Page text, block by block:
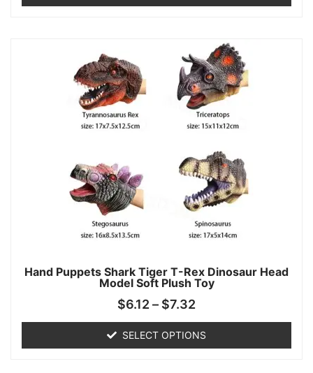
Hand Puppets Shark Tiger T-Rex Dinosaur Head
Model Soft Plush Toy
$6.12– $7.32
SELECT OPTIONS